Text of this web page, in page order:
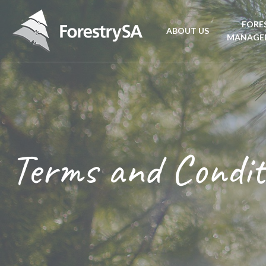
ABOUT US
Aboriginal Culture
Corporate
and Charter
Disability access
ForestrySA Board
Fire
Terms and